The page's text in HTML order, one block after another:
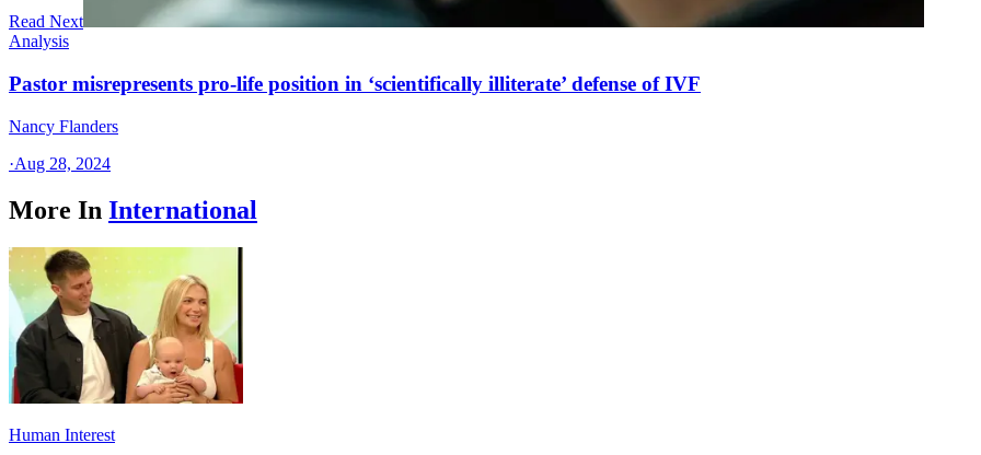
Read Next
Analysis
Pastor misrepresents pro-life position in ‘scientifically illiterate’ defense of IVF
Nancy Flanders
·Aug 28, 2024
More In International
Human Interest